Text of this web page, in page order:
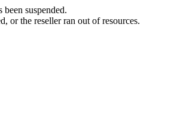
been suspended.
or the reseller ran out of resources.